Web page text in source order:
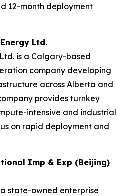
12-month deployment
Ltd.
is a Calgary-based
company developing
across Alberta and
provides turnkey
intensive and industrial
on rapid deployment and
Imp & Exp (Beijing)
state-owned enterprise